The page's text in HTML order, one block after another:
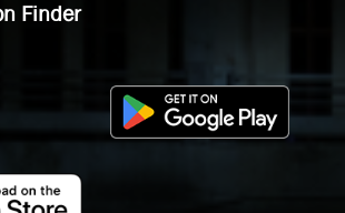
Finder